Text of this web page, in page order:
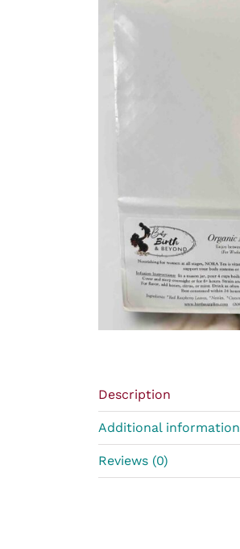
Description
Additional information
Reviews (0)